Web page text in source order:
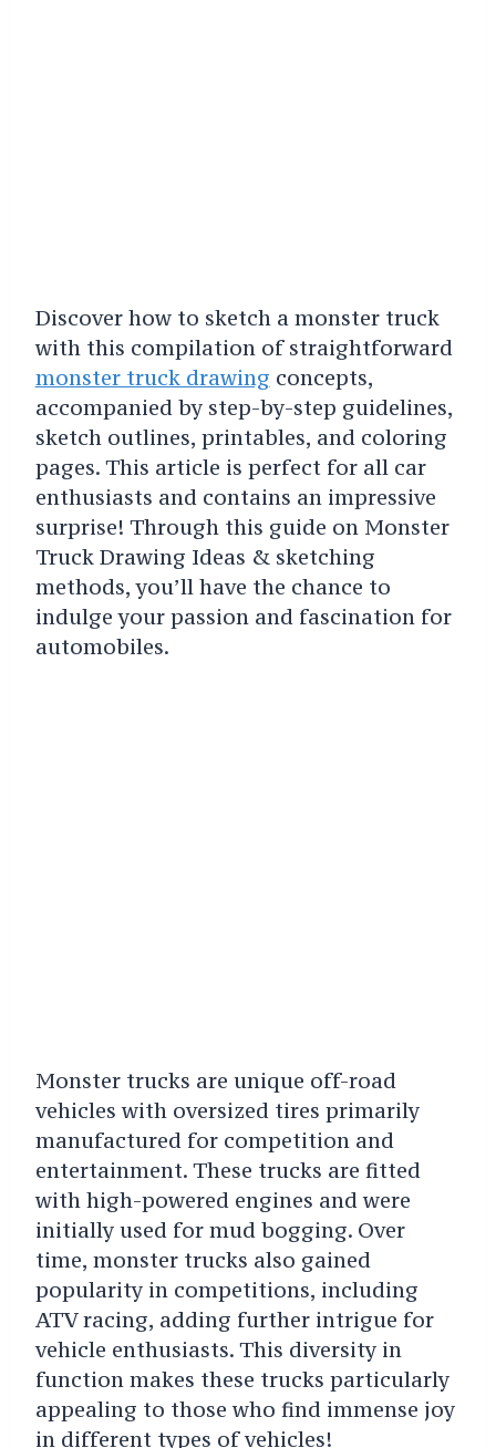
Discover how to sketch a monster truck
with this compilation of straightforward
monster truck drawing concepts,
accompanied by step-by-step guidelines,
sketch outlines, printables, and coloring
pages. This article is perfect for all car
enthusiasts and contains an impressive
surprise! Through this guide on Monster
Truck Drawing Ideas & sketching
methods, you’ll have the chance to
indulge your passion and fascination for
automobiles.
Monster trucks are unique off-road
vehicles with oversized tires primarily
manufactured for competition and
entertainment. These trucks are fitted
with high-powered engines and were
initially used for mud bogging. Over
time, monster trucks also gained
popularity in competitions, including
ATV racing, adding further intrigue for
vehicle enthusiasts. This diversity in
function makes these trucks particularly
appealing to those who find immense joy
in different types of vehicles!